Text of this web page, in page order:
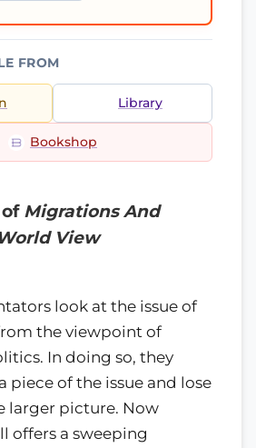
FROM
Library
Bookshop
Migrations And
View
look at the issue of
the viewpoint of
In doing so, they
piece of the issue and lose
larger picture. Now
offers a sweeping